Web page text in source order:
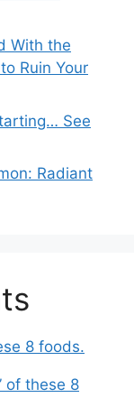
With the
Ruin Your
See
Radiant
8 foods.
of these 8